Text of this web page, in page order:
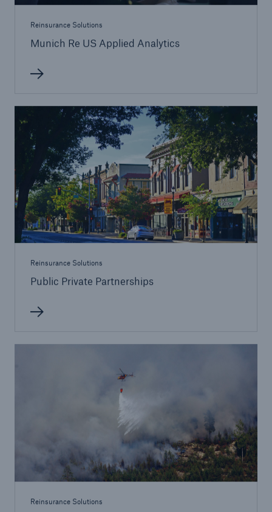
Reinsurance Solutions
Munich Re US Applied Analytics
Reinsurance Solutions
Public Private Partnerships
Reinsurance Solutions